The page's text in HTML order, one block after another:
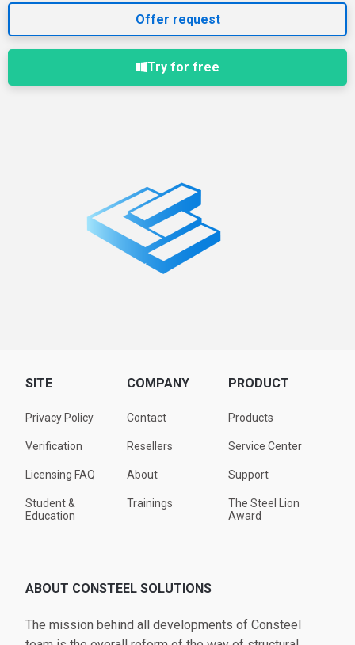
Offer request
Try for free
SITE
Privacy Policy
Verification
Licensing FAQ
Student &
Education
COMPANY
Contact
Resellers
About
Trainings
PRODUCT
Products
Service Center
Support
The Steel Lion
Award
ABOUT CONSTEEL SOLUTIONS
The mission behind all developments of Consteel